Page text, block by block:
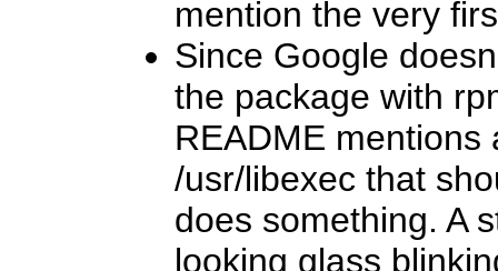
mention the very
Since Google
the package with
README
/usr/libexec that
does something. A
looking glass